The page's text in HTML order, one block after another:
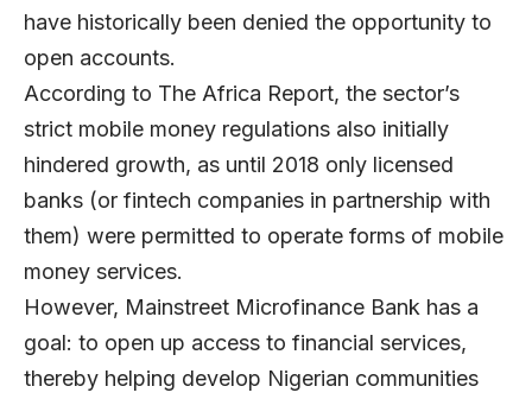
have historically been denied the opportunity to
open accounts.
According to The Africa Report, the sector’s
strict mobile money regulations also initially
hindered growth, as until 2018 only licensed
banks (or fintech companies in partnership with
them) were permitted to operate forms of mobile
money services.
However, Mainstreet Microfinance Bank has a
goal: to open up access to financial services,
thereby helping develop Nigerian communities